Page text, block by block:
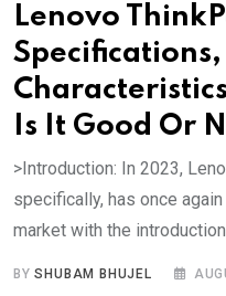
Lenovo
Is It Good Or
>Introduction: In 2023,
specifically, has once
market with the introduction.
BYSHUBAM BHUJEL